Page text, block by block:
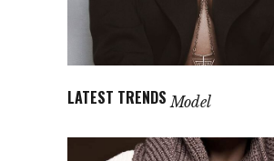
LATEST TRENDS Model